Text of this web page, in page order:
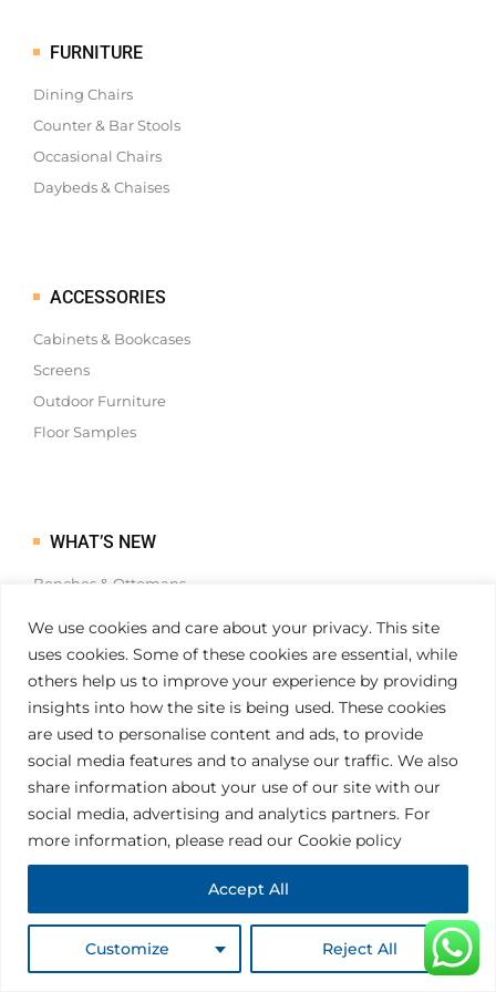
We use cookies and care about your privacy. This site
uses cookies. Some of these cookies are essential, while
others help us to improve your experience by providing
insights into how the site is being used. These cookies
are used to personalise content and ads, to provide
social media features and to analyse our traffic. We also
share information about your use of our site with our
social media, advertising and analytics partners. For
more information, please read our Cookie policy
Customize Reject All
Accept All
FURNITURE
Dining Chairs
Counter & Bar Stools
Occasional Chairs
Daybeds & Chaises
ACCESSORIES
Cabinets & Bookcases
Screens
Outdoor Furniture
Floor Samples
WHAT’S NEW
Benches & Ottomans
Dining Tables
Consoles & Desks
FLASH SALES
Coding skills